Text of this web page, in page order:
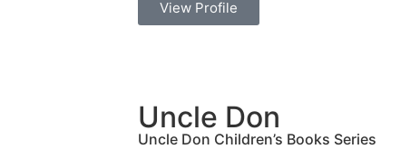
View Profile
Uncle Don
Uncle Don Children’s Books Series